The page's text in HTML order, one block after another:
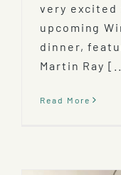
very excited
upcoming
dinner,
Martin Ray
Read More